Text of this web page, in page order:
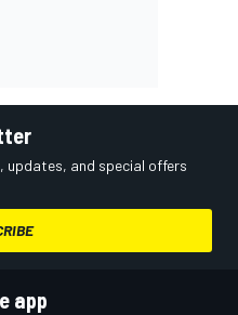
updates, and special offers
app